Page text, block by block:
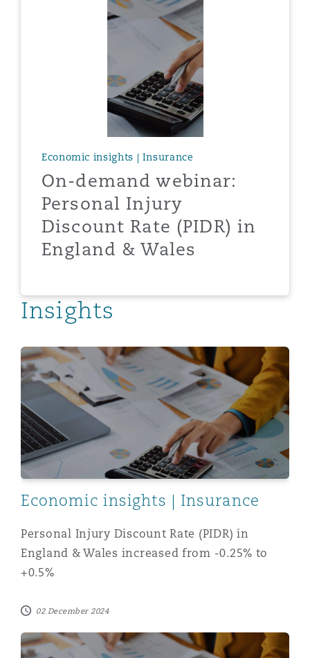
Reinsurance
Specialty
DC
2 New Bailey
Economic insights | Insurance
On-demand webinar:
Personal Injury
Discount Rate (PIDR) in
England & Wales
Insights
Personal Injury Discount Rate (PIDR) in England &
Economic insights | Insurance
Personal Injury Discount Rate (PIDR) in
England & Wales increased from -0.25% to
+0.5%
02 December 2024
New +0.5% discount rate in Northern Ireland and